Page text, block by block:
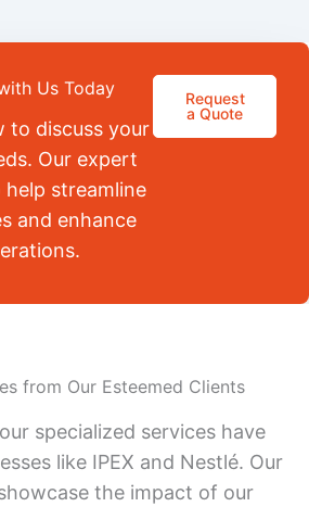
Us Today
to discuss your
Our expert
streamline
and enhance
Request
a Quote
from Our Esteemed Clients
specialized services have
like IPEX and Nestlé. Our
the impact of our